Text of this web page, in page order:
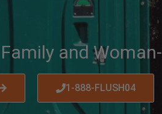
and
1-888-FLUSH04